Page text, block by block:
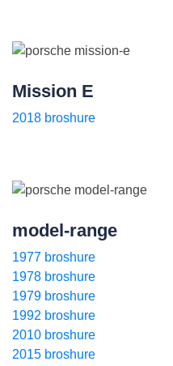
Mission E
2018 broshure
model-range
1977 broshure
1978 broshure
1979 broshure
1992 broshure
2010 broshure
2015 broshure